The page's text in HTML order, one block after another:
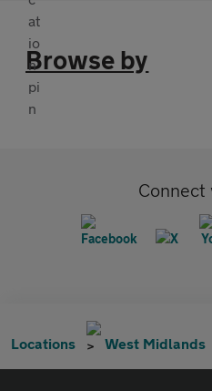
Browse by
Connect
Locations West Midlands